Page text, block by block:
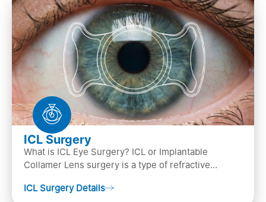
ICL Surgery
What is ICL Eye Surgery? ICL or Implantable
Collamer Lens surgery is a type of refractive
the ey…
ICL Surgery Details